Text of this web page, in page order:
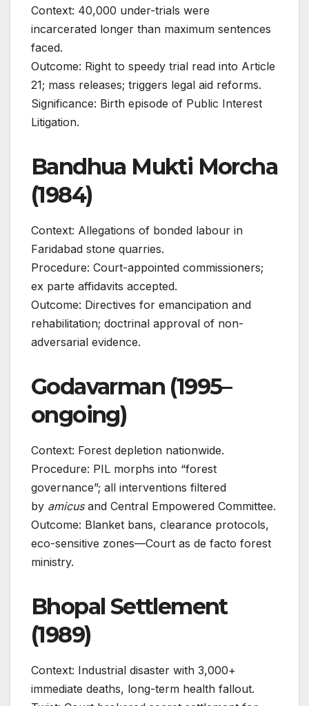
Context: 40,000 under-trials were
incarcerated longer than maximum sentences
faced.
Outcome: Right to speedy trial read into Article
21; mass releases; triggers legal aid reforms.
Significance: Birth episode of Public Interest
Litigation.
Bandhua Mukti Morcha
(1984)
Context: Allegations of bonded labour in
Faridabad stone quarries.
Procedure: Court-appointed commissioners;
ex parte affidavits accepted.
Outcome: Directives for emancipation and
rehabilitation; doctrinal approval of non-
adversarial evidence.
Godavarman (1995–
ongoing)
Context: Forest depletion nationwide.
Procedure: PIL morphs into “forest
governance”; all interventions filtered
by amicusand Central Empowered Committee.
Outcome: Blanket bans, clearance protocols,
eco-sensitive zones—Court as de facto forest
ministry.
Bhopal Settlement
(1989)
Context: Industrial disaster with 3,000+
immediate deaths, long-term health fallout.